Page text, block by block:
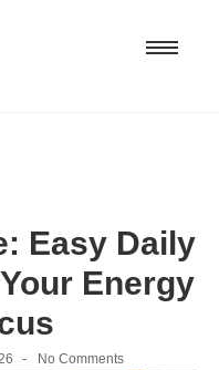
Easy Daily
Energy
- No Comments